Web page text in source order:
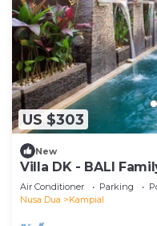
US $303
New
Villa DK - BALI
Air Conditioner Parking
Nusa Dua
Kampial